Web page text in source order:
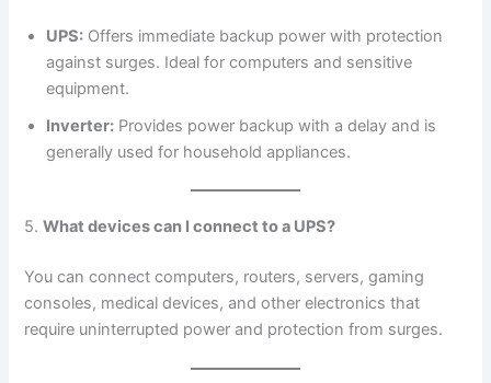
UPS: Offers immediate backup power with protection
against surges. Ideal for computers and sensitive
equipment.
Inverter: Provides power backup with a delay and is
generally used for household appliances.
5.What devices can I connect to a UPS?
You can connect computers, routers, servers, gaming
consoles, medical devices, and other electronics that
require uninterrupted power and protection from surges.